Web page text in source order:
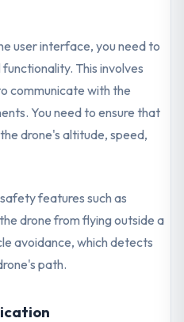
user interface, you need to
This involves
communicate with the
You need to ensure that
drone's altitude, speed,
features such as
drone from flying outside a
avoidance, which detects
path.